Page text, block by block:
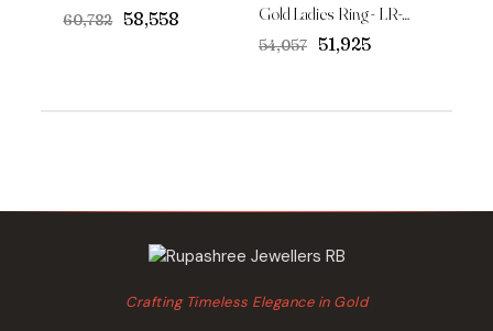
₹60,782
Original
₹58,558
Gold Ladies Ring - LR-
3943
₹54,057
Original
₹51,925Current
Crafting Timeless Elegance in Gold